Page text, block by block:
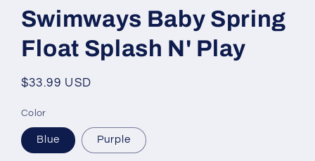
Swimways Baby Spring
Float Splash N' Play
Regular
$33.99 USD
Color
Blue Purple